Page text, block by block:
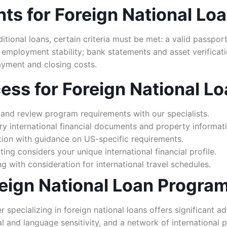
for Foreign National
loans, certain criteria must be met: a valid
stability; bank statements and asset
and closing costs.
for Foreign National
review program requirements with our specialists.
international financial documents and property
with guidance on US-specific requirements.
considers your unique international financial profile.
with consideration for international travel schedules.
National Loan
specializing in foreign national loans offers significant
and language sensitivity, and a network of international